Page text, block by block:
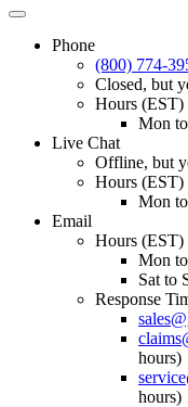
Phone
(800) 774-
Closed, but
Hours (EST)
Mon
Live Chat
Offline, but
Hours (EST)
Mon
Email
Hours (EST)
Mon
Sat to
Response
hours)
hours)